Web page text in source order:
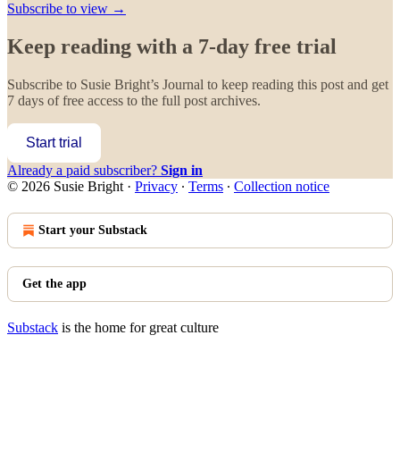
Subscribe to view →
Keep reading with a 7-day free trial
Subscribe to Susie Bright’s Journal to keep reading this post and get
7 days of free access to the full post archives.
Start trial
Already a paid subscriber? Sign in
© 2026 Susie Bright · Privacy ∙ Terms ∙ Collection notice
Start your Substack
Get the app
Substack is the home for great culture